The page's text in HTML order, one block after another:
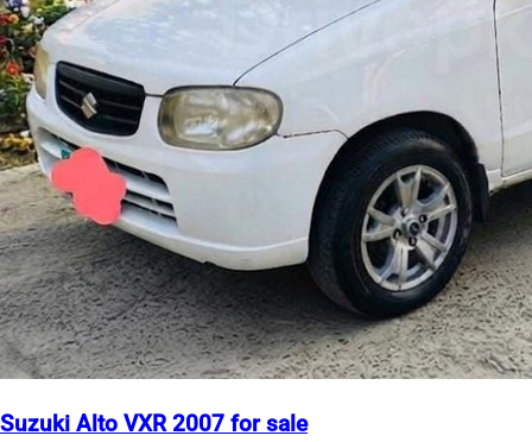
Suzuki Alto VXR 2007 for sale